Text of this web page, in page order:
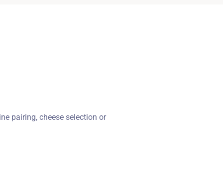
pairing, cheese selection or